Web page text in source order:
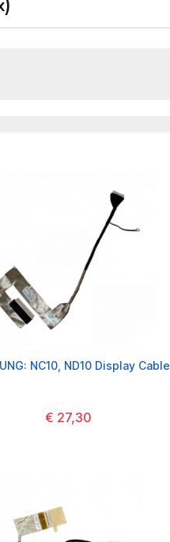
NC10, ND10 Display Cable
€ 27,30